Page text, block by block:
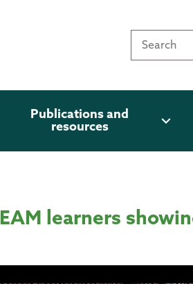
Publications and
resources
expand_more
learners